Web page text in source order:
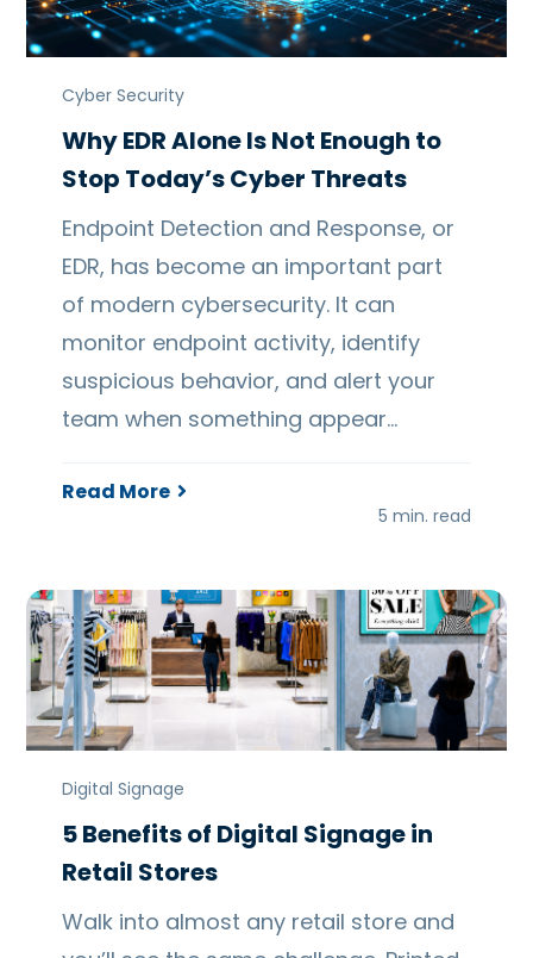
Cyber Security
Why EDR Alone Is Not Enough to
Stop Today’s Cyber Threats
Endpoint Detection and Response, or
EDR, has become an important part
of modern cybersecurity. It can
monitor endpoint activity, identify
suspicious behavior, and alert your
team when something appear…
Read More
5 min. read
Digital Signage
5 Benefits of Digital Signage in
Retail Stores
Walk into almost any retail store and